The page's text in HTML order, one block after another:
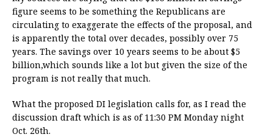
figure seems to be something the Republicans are
circulating to exaggerate the effects of the proposal, and
is apparently the total over decades, possibly over 75
years. The savings over 10 years seems to be about $5
billion,which sounds like a lot but given the size of the
program is not really that much.
What the proposed DI legislation calls for, as I read the
discussion draft which is as of 11:30 PM Monday night
Oct. 26th.